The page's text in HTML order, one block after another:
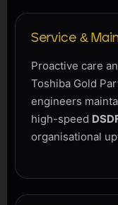
Service &
Proactive care
Toshiba Gold
engineers
high-speed
organisational